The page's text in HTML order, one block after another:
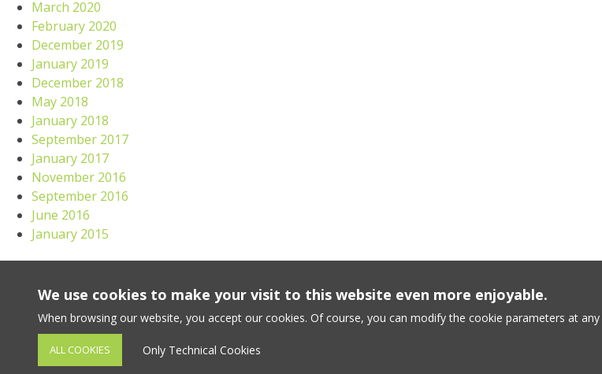
March 2020
February 2020
December 2019
January 2019
December 2018
May 2018
January 2018
September 2017
January 2017
November 2016
September 2016
June 2016
January 2015
Log in
VANDENBULKE 2023 copyright. All rights reserved. -
We use cookies to make your visit to this website even more enjoyable.
When browsing our website, you accept our cookies. Of course, you can modify the cookie parameters at any
ALL COOKIES Only Technical Cookies